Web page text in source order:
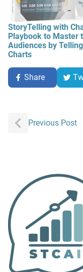
StoryTelling with
Playbook to Master
Audiences by
Charts
Share
Post
navigation
Previous Post